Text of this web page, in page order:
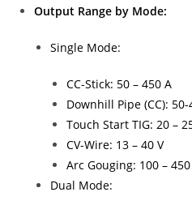
Output Range by Mode:
Single Mode:
CC-Stick: 50 – 450 A
Downhill Pipe (CC): 50-
Touch Start TIG: 20 –
CV-Wire: 13 – 40 V
Arc Gouging: 100 –
Dual Mode: